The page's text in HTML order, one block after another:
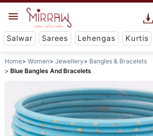
Salwar Sarees Lehengas Kurtis
Home Women Jewellery
Bangles & Bracelets
Blue Bangles And Bracelets